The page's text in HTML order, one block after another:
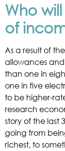
Who
of
As a result of
allowances and
than one in
one in five
to be higher-
research
story of the last
going from
richest, to